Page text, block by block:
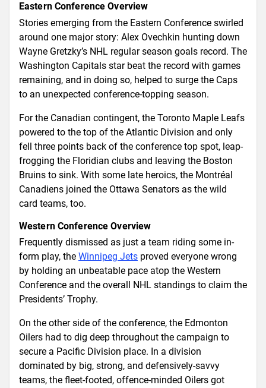
Eastern Conference Overview
Stories emerging from the Eastern Conference swirled
around one major story: Alex Ovechkin hunting down
Wayne Gretzky’s NHL regular season goals record. The
Washington Capitals star beat the record with games
remaining, and in doing so, helped to surge the Caps
to an unexpected conference-topping season.
For the Canadian contingent, the Toronto Maple Leafs
powered to the top of the Atlantic Division and only
fell three points back of the conference top spot, leap-
frogging the Floridian clubs and leaving the Boston
Bruins to sink. With some late heroics, the Montréal
Canadiens joined the Ottawa Senators as the wild
card teams, too.
Western Conference Overview
Frequently dismissed as just a team riding some in-
form play, the Winnipeg Jets proved everyone wrong
by holding an unbeatable pace atop the Western
Conference and the overall NHL standings to claim the
Presidents’ Trophy.
On the other side of the conference, the Edmonton
Oilers had to dig deep throughout the campaign to
secure a Pacific Division place. In a division
dominated by big, strong, and defensively-savvy
teams, the fleet-footed, offence-minded Oilers got